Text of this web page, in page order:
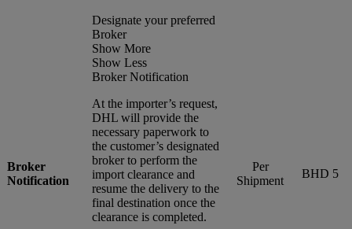
Broker
Notification
Designate your preferred
Broker
Show More
Show Less
Broker Notification
At the importer’s request,
DHL will provide the
necessary paperwork to
the customer’s designated
broker to perform the
import clearance and
resume the delivery to the
final destination once the
clearance is completed.
Per
Shipment
BHD 5